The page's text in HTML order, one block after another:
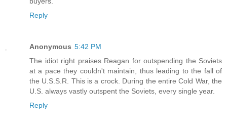
Reply
Anonymous 5:42 PM
The idiot right praises Reagan for outspending the Soviets
at a pace they couldn't maintain, thus leading to the fall of
the U.S.S.R. This is a crock. During the entire Cold War, the
U.S. always vastly outspent the Soviets, every single year.
Reply